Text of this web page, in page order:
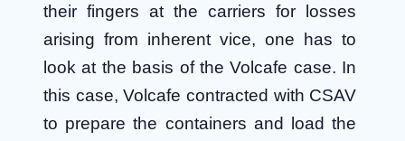
their fingers at the carriers for losses
arising from inherent vice, one has to
look at the basis of the Volcafe case. In
this case, Volcafe contracted with CSAV
to prepare the containers and load the